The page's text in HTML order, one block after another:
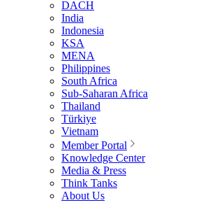
DACH
India
Indonesia
KSA
MENA
Philippines
South Africa
Sub-Saharan Africa
Thailand
Türkiye
Vietnam
Member Portal
Knowledge Center
Media & Press
Think Tanks
About Us